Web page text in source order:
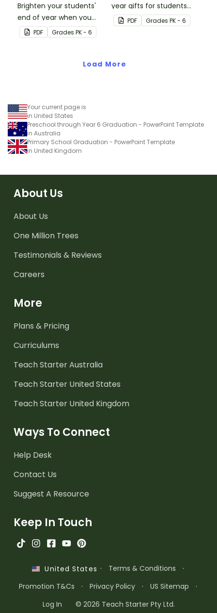
Brighten your students'
end of year when you
give them special end of
year student gifts
Bright' student gift tags!
PDF Grades PK - 6
year gifts for students
with our printable student
gift tags.
PDF Grades PK - 6
Load More
Your current page is
in United States
Preschool through Year 6 Graduation - PowerPoint Template
in Australia
Primary School Graduation - PowerPoint Template
in United Kingdom
About Us
About Us
One Million Trees
Testimonials & Reviews
Careers
More
Plans & Pricing
Curriculums
Teach Starter Australia
Teach Starter United States
Teach Starter United Kingdom
Ways To Connect
Help Desk
Contact Us
Suggest A Resource
Keep In Touch
United States · Terms & Conditions
·
Promotion T&Cs
· Privacy Policy · US Sitemap
·
Log In
© 2026 Teach Starter Pty Ltd.